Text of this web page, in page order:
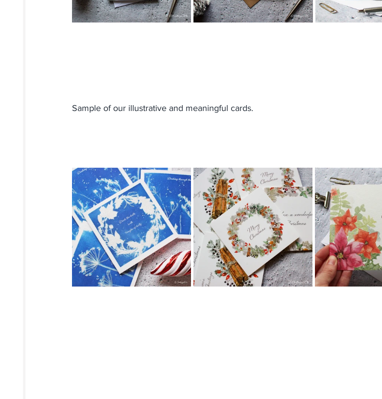
Sample of our illustrative and meaningful cards.